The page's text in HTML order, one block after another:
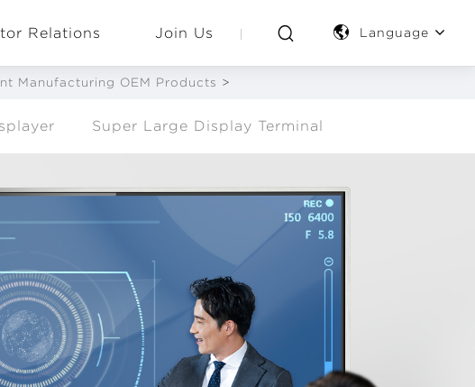
Relations Join Us Language
Manufacturing OEM Products >
Super Large Display Terminal